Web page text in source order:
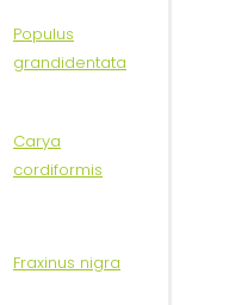
Populus
grandidentata
Carya
cordiformis
Fraxinus nigra